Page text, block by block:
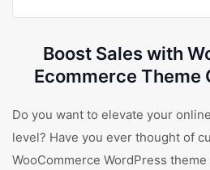
Boost Sales with
Ecommerce Theme
Do you want to elevate your
level? Have you ever thought of
WooCommerce WordPress